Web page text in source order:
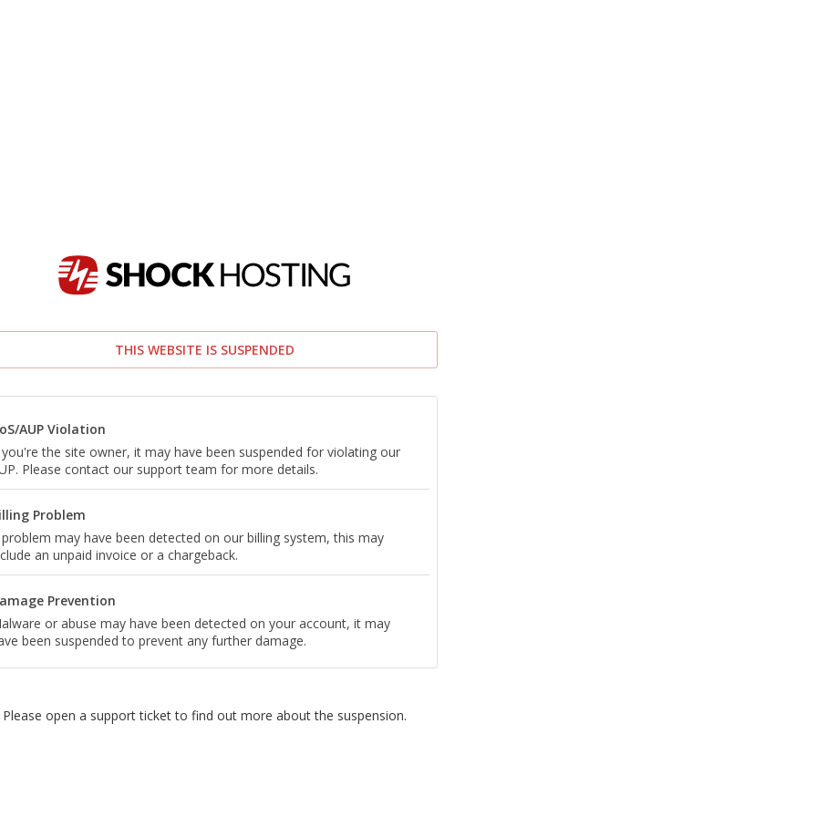
THIS WEBSITE IS SUSPENDED
AUP Violation
the site owner, it may have been suspended for violating our
Please contact our support team for more details.
Problem
may have been detected on our billing system, this may
an unpaid invoice or a chargeback.
Prevention
or abuse may have been detected on your account, it may
been suspended to prevent any further damage.
Please open a support ticket to find out more about the suspension.